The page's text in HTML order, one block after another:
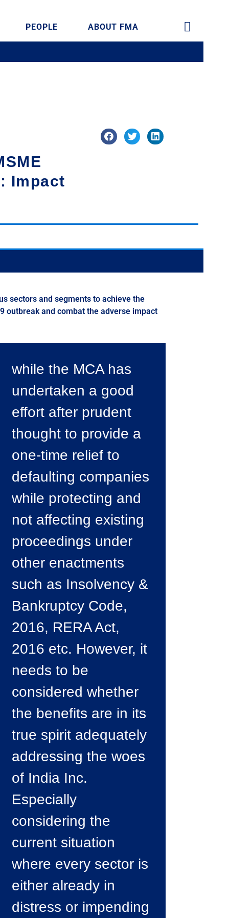
PEOPLE ABOUT FMA
Impact
sectors and segments to achieve the
outbreak and combat the adverse impact
while the MCA has
undertaken a good
effort after prudent
thought to provide a
one-time relief to
defaulting companies
while protecting and
not affecting existing
proceedings under
other enactments
such as Insolvency &
Bankruptcy Code,
2016, RERA Act,
2016 etc. However, it
needs to be
considered whether
the benefits are in its
true spirit adequately
addressing the woes
of India Inc.
Especially
considering the
current situation
where every sector is
either already in
distress or impending